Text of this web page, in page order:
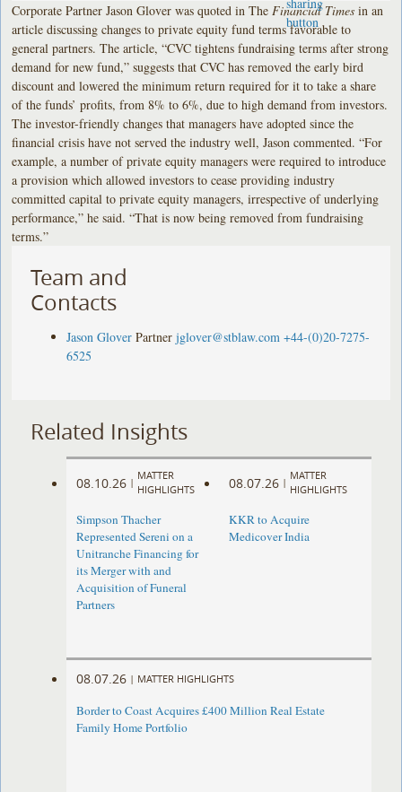
Corporate Partner Jason Glover was quoted in The Financial Times in an
article discussing changes to private equity fund terms favorable to
general partners. The article, “CVC tightens fundraising terms after strong
demand for new fund,” suggests that CVC has removed the early bird
discount and lowered the minimum return required for it to take a share
of the funds’ profits, from 8% to 6%, due to high demand from investors.
The investor-friendly changes that managers have adopted since the
financial crisis have not served the industry well, Jason commented. “For
example, a number of private equity managers were required to introduce
a provision which allowed investors to cease providing industry
committed capital to private equity managers, irrespective of underlying
performance,” he said. “That is now being removed from fundraising
terms.”
Team and
Contacts
Jason Glover Partner jglover@stblaw.com +44-(0)20-7275-
6525
Related Insights
08.10.26 |
MATTER
HIGHLIGHTS
Simpson Thacher
Represented Sereni on a
Unitranche Financing for
its Merger with and
Acquisition of Funeral
Partners
08.07.26 |
MATTER
HIGHLIGHTS
KKR to Acquire
Medicover India
08.07.26 | MATTER HIGHLIGHTS
Border to Coast Acquires £400 Million Real Estate
Family Home Portfolio